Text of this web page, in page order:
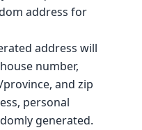
address for
address will
number,
and zip
personal
generated.